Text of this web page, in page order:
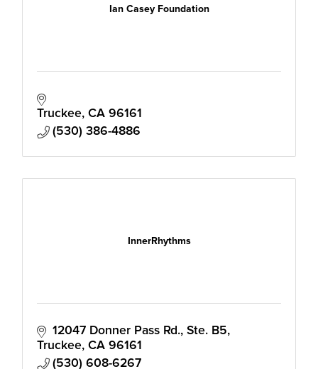
Ian Casey Foundation
Truckee CA 96161
(530) 386-4886
InnerRhythms
12047 Donner Pass Rd., Ste. B5
Truckee CA 96161
(530) 608-6267